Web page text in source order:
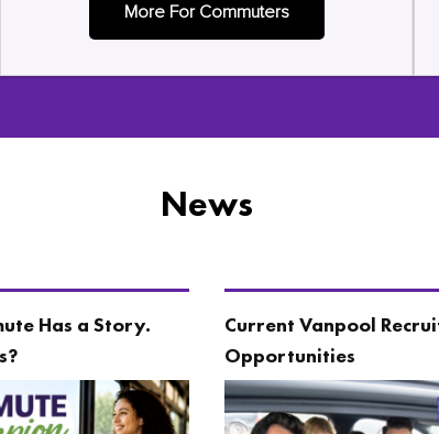
More For Commuters
News
Has a Story.
Current Vanpool
Opportunities